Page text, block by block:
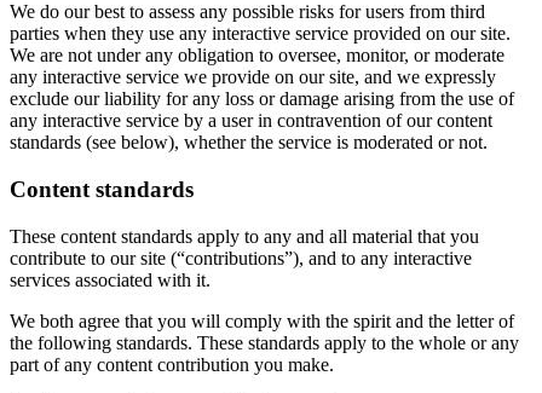
We do our best to assess any possible risks for users from third
parties when they use any interactive service provided on our site.
We are not under any obligation to oversee, monitor, or moderate
any interactive service we provide on our site, and we expressly
exclude our liability for any loss or damage arising from the use of
any interactive service by a user in contravention of our content
standards (see below), whether the service is moderated or not.
Content standards
These content standards apply to any and all material that you
contribute to our site (“contributions”), and to any interactive
services associated with it.
We both agree that you will comply with the spirit and the letter of
the following standards. These standards apply to the whole or any
part of any content contribution you make.